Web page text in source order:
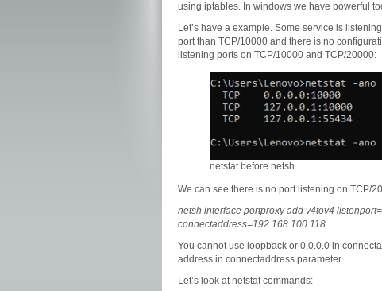
using iptables. In windows we have powerful
Let’s have a example. Some service is
port than TCP/10000 and there is no
listening ports on TCP/10000 and TCP/20000:
netstat before netsh
We can see there is no port listening on TCP/
netsh interface portproxy add v4tov4
connectaddress=192.168.100.118
You cannot use loopback or 0.0.0.0 in
address in connectaddress parameter.
Let’s look at netstat commands: